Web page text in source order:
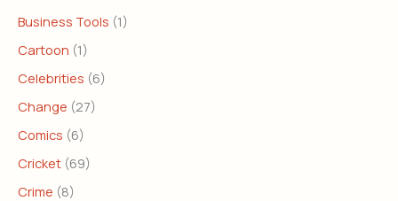
Business Tools (1)
Cartoon (1)
Celebrities (6)
Change (27)
Comics (6)
Cricket (69)
Crime (8)